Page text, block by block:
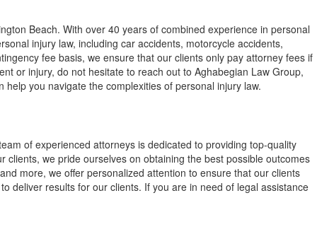
Beach. With over 40 years of combined experience in personal
injury law, including car accidents, motorcycle accidents,
fee basis, we ensure that our clients only pay attorney fees if
or injury, do not hesitate to reach out to Aghabegian Law Group,
you navigate the complexities of personal injury law.
of experienced attorneys is dedicated to providing top-quality
we pride ourselves on obtaining the best possible outcomes
more, we offer personalized attention to ensure that our clients
deliver results for our clients. If you are in need of legal assistance